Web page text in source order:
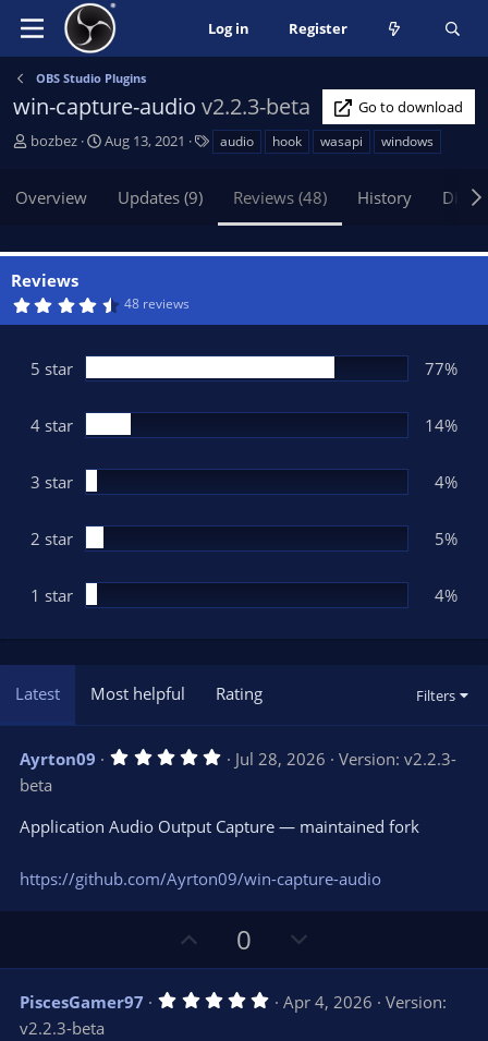
Log in Register
OBS Studio Plugins
win-capture-audio v2.2.3-beta
Go to download
A
h
r
bozbez
C
i
d
t
e
Aug 13, 2021 audio hook wasapi windows
Overview Updates (9) Reviews (48) History
Reviews
4
s
t
r
s
48 reviews
5 star 77%
4 star 14%
3 star 4%
2 star 5%
1 star 4%
Latest Most helpful Rating Filters
Ayrton09 5
s
t
r
(
Jul 28, 2026
Version: v2.2.3-
beta
Application Audio Output Capture — maintained fork
https://github.com/Ayrton09/win-capture-audio
p
v
o
0
o
w
n
PiscesGamer97 5 Apr 4, 2026
Version:
v2.2.3-beta